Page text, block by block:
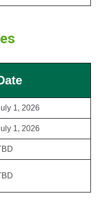
1, 2026
1, 2026